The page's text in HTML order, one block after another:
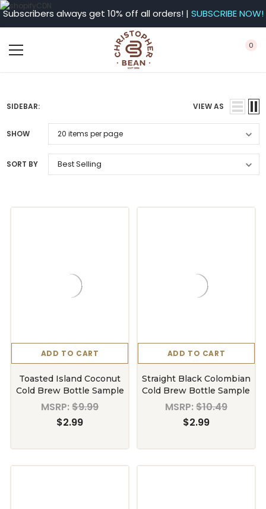
Subscribers always get 10% off all orders! | SUBSCRIBE NOW!
0
SIDEBAR: VIEW AS
SHOW
SORT BY
ADD TO CART
Toasted Island Coconut
Cold Brew Bottle Sample
MSRP:$9.99
$2.99
ADD TO CART
Straight Black Colombian
Cold Brew Bottle Sample
MSRP:$10.49
$2.99